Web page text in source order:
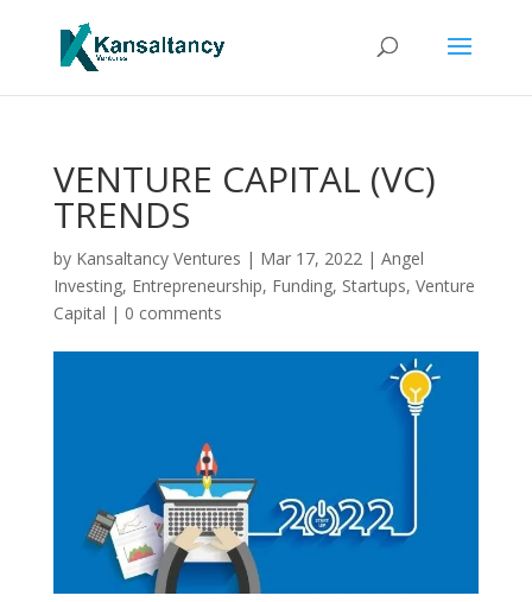
VENTURE CAPITAL (VC)
TRENDS
by Kansaltancy Ventures | Mar 17, 2022| Angel
Investing, Entrepreneurship, Funding, Startups, Venture
Capital | 0 comments